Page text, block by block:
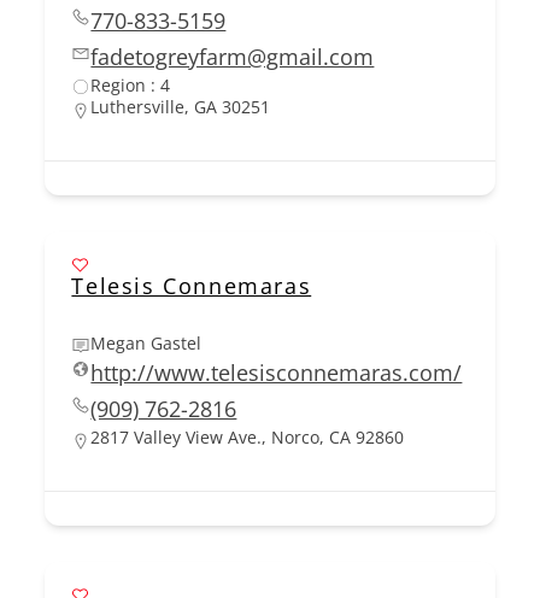
770-833-5159
fadetogreyfarm@gmail.com
Region : 4
Luthersville, GA 30251
Telesis Connemaras
Megan Gastel
http://www.telesisconnemaras.com/
(909) 762-2816
2817 Valley View Ave., Norco, CA 92860